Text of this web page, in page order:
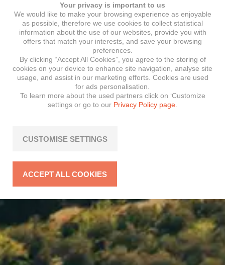
Your privacy is important to us
We would like to make your browsing experience as enjoyable
as possible, therefore we use cookies to collect statistical
information about the use of our websites, provide you with
offers that match your interests, and save your browsing
preferences.
By clicking “Accept All Cookies”, you agree to the storing of
cookies on your device to enhance site navigation, analyse site
usage, and assist in our marketing efforts. Cookies are used
for ads personalisation.
To learn more about the used partners click on ‘Customize
settings or go to our Privacy Policy page.
CUSTOMISE SETTINGS
ACCEPT ALL COOKIES